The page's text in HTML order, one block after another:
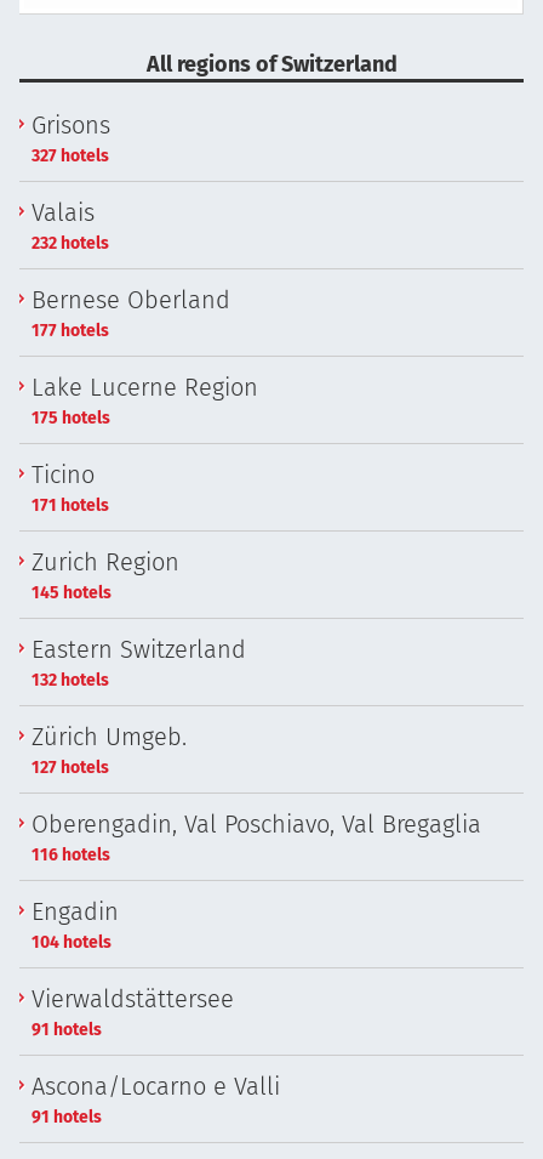
All regions of Switzerland
Grisons
327 hotels
Valais
232 hotels
Bernese Oberland
177 hotels
Lake Lucerne Region
175 hotels
Ticino
171 hotels
Zurich Region
145 hotels
Eastern Switzerland
132 hotels
Zürich Umgeb.
127 hotels
Oberengadin, Val Poschiavo, Val Bregaglia
116 hotels
Engadin
104 hotels
Vierwaldstättersee
91 hotels
Ascona/Locarno e Valli
91 hotels